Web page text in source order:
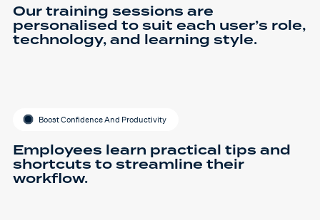
Our training sessions are
personalised to suit each user’s role,
technology, and learning style.
Boost Confidence And Productivity
Employees learn practical tips and
shortcuts to streamline their
workflow.